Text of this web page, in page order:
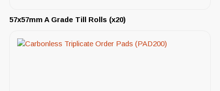
57x57mm A Grade Till Rolls (x20)